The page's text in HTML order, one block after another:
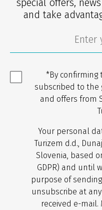
and take
*By confirming
subscribed to the
and offers from
Your personal
Turizem d.d.,
Slovenia, based
GDPR) and until
purpose of
unsubscribe at
received e-